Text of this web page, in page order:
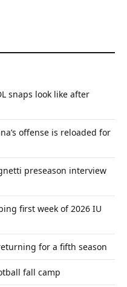
snaps look like after
offense is reloaded for
preseason interview
first week of 2026 IU
for a fifth season
fall camp